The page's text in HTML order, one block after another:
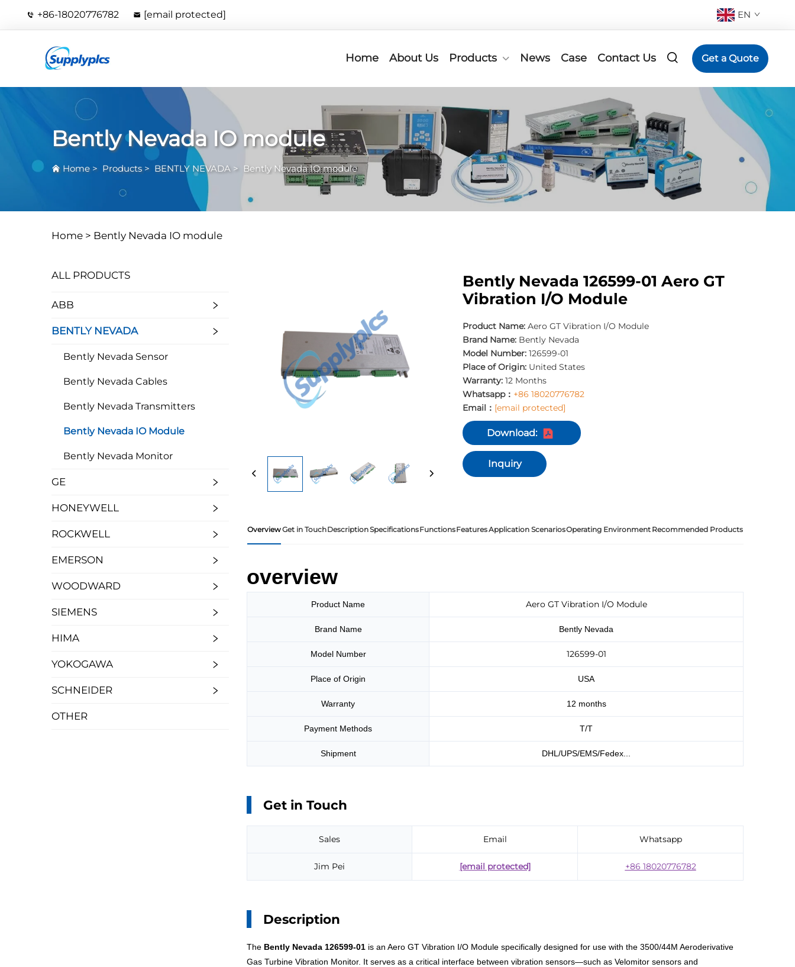
+86-18020776782 [email protected] EN
Home About Us Products News Case Contact Us Get a Quote
Bently Nevada IO module
Home > Products > BENTLY NEVADA > Bently Nevada IO module
Home > Bently Nevada IO module
ALL PRODUCTS
ABB
BENTLY NEVADA
Bently Nevada Sensor
Bently Nevada Cables
Bently Nevada Transmitters
Bently Nevada IO Module
Bently Nevada Monitor
GE
HONEYWELL
ROCKWELL
EMERSON
WOODWARD
SIEMENS
HIMA
YOKOGAWA
SCHNEIDER
OTHER
Bently Nevada 126599-01 Aero GT
Vibration I/O Module
Product Name: Aero GT Vibration I/O Module
Brand Name: Bently Nevada
Model Number: 126599-01
Place of Origin: United States
Warranty: 12 Months
Whatsapp： +86 18020776782
Email： [email protected]
Download:
Inquiry
OverviewGet in TouchDescriptionSpecificationsFunctionsFeaturesApplication ScenariosOperating Environment Recommended Products
overview
Product Name Aero GT Vibration I/O Module
Brand Name Bently Nevada
Model Number 126599-01
Place of Origin USA
Warranty 12 months
Payment Methods T/T
Shipment DHL/UPS/EMS/Fedex...
Get in Touch
Sales Email Whatsapp
Jim Pei [email protected] +86 18020776782
Description
The Bently Nevada 126599-01 is an Aero GT Vibration I/O Module specifically designed for use with the 3500/44M Aeroderivative
Gas Turbine Vibration Monitor. It serves as a critical interface between vibration sensors—such as Velomitor sensors and